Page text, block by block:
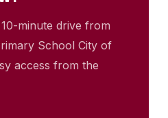
minute drive from
School City of
access from the